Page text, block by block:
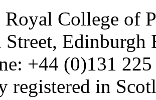
College of
Street, Edinburgh
+44 (0)131
registered in